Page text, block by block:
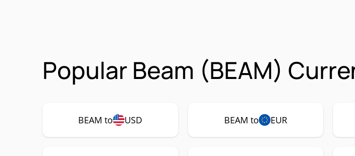
Popular Beam (BEAM)
BEAM to USD BEAM to EUR